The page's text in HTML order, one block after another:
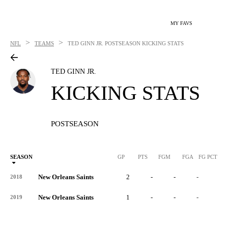
MY FAVS
NFL > TEAMS > TED GINN JR. POSTSEASON KICKING STATS
TED GINN JR.
KICKING STATS
POSTSEASON
SEASON GP PTS FGM FGA FG PCT
2018 New Orleans Saints 2 - - -
2019 New Orleans Saints 1 - - -